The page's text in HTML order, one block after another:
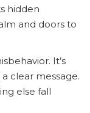
hidden
and doors to
It’s
clear message.
else fall